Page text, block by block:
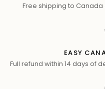
Free shipping to Canada
EASY
Full refund within 14 days of